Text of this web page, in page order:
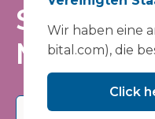
Sie sich
Wir haben eine
bital.com), die
Click